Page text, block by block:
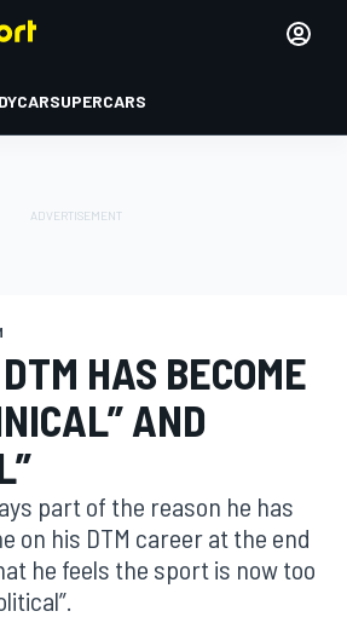
SUPERCARS
HAS BECOME
AND
part of the reason he has
on his DTM career at the end
he feels the sport is now too